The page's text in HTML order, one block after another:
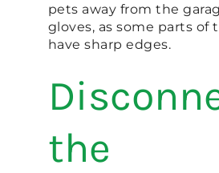
pets away from the
gloves, as some parts of
have sharp edges.
the